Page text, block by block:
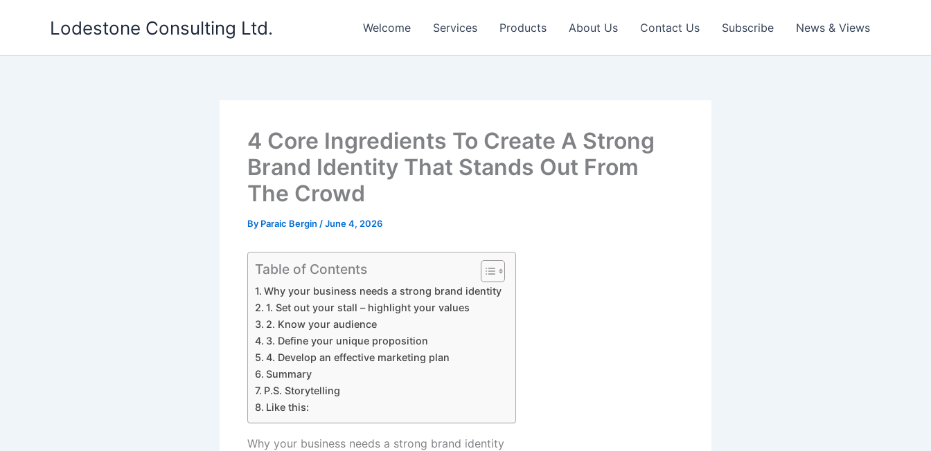
Lodestone Consulting Ltd. Welcome Services Products About Us Contact Us Subscribe News & Views
4 Core Ingredients To Create A Strong
Brand Identity That Stands Out From
The Crowd
By Paraic Bergin /June 4, 2026
Table of Contents
Why your business needs a strong brand identity
1. Set out your stall – highlight your values
2. Know your audience
3. Define your unique proposition
4. Develop an effective marketing plan
Summary
P.S. Storytelling
Like this:
Why your business needs a strong brand identity